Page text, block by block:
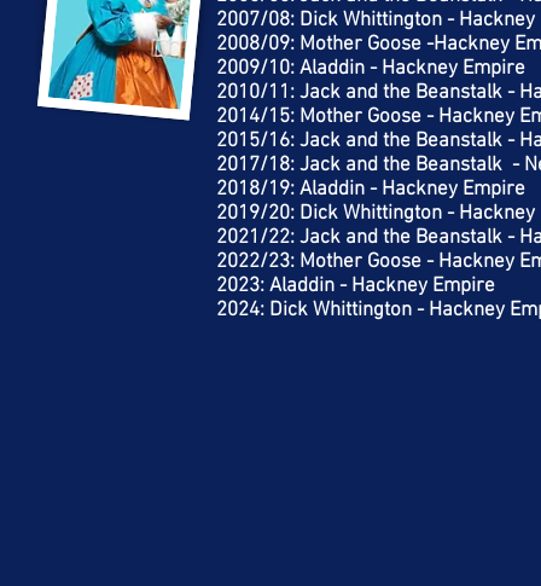
2007/08: Dick Whittington - Hackney
2008/09: Mother Goose -Hackney
2009/10: Aladdin - Hackney Empire
2010/11: Jack and the Beanstalk -
2014/15: Mother Goose - Hackney
2015/16: Jack and the Beanstalk -
2017/18: Jack and the Beanstalk -
2018/19: Aladdin - Hackney Empire
2019/20: Dick Whittington - Hackney
2021/22: Jack and the Beanstalk -
2022/23: Mother Goose - Hackney
2023: Aladdin - Hackney Empire
2024: Dick Whittington - Hackney